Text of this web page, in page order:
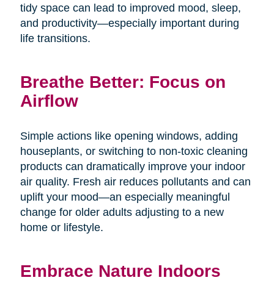
tidy space can lead to improved mood, sleep,
and productivity—especially important during
life transitions.
Breathe Better: Focus on
Airflow
Simple actions like opening windows, adding
houseplants, or switching to non-toxic cleaning
products can dramatically improve your indoor
air quality. Fresh air reduces pollutants and can
uplift your mood—an especially meaningful
change for older adults adjusting to a new
home or lifestyle.
Embrace Nature Indoors